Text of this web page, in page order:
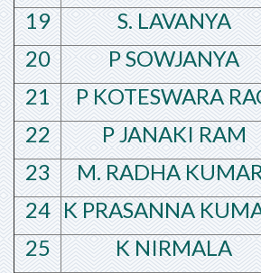
19
S. LAVANYA
20
P SOWJANYA
21
P KOTESWARA
22
P JANAKI RAM
23
M. RADHA
24 K PRASANNA
25
K NIRMALA